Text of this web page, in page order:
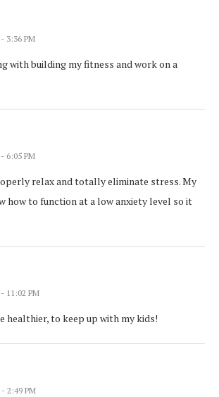
3:36 PM
with building my fitness and work on a
6:05 PM
relax and totally eliminate stress. My
how to function at a low anxiety level so it
11:02 PM
healthier, to keep up with my kids!
2:49 PM